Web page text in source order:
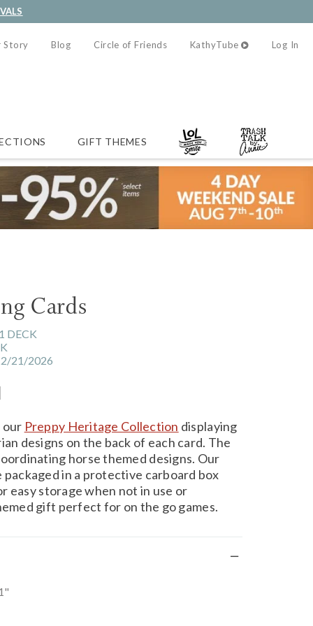
Story Blog Circle of Friends KathyTube Log In
GIFT THEMES
Cards
1 DECK
21/2026
our Preppy Heritage Collection displaying
designs on the back of each card. The
horse themed designs. Our
packaged in a protective carboard box
easy storage when not in use or
gift perfect for on the go games.